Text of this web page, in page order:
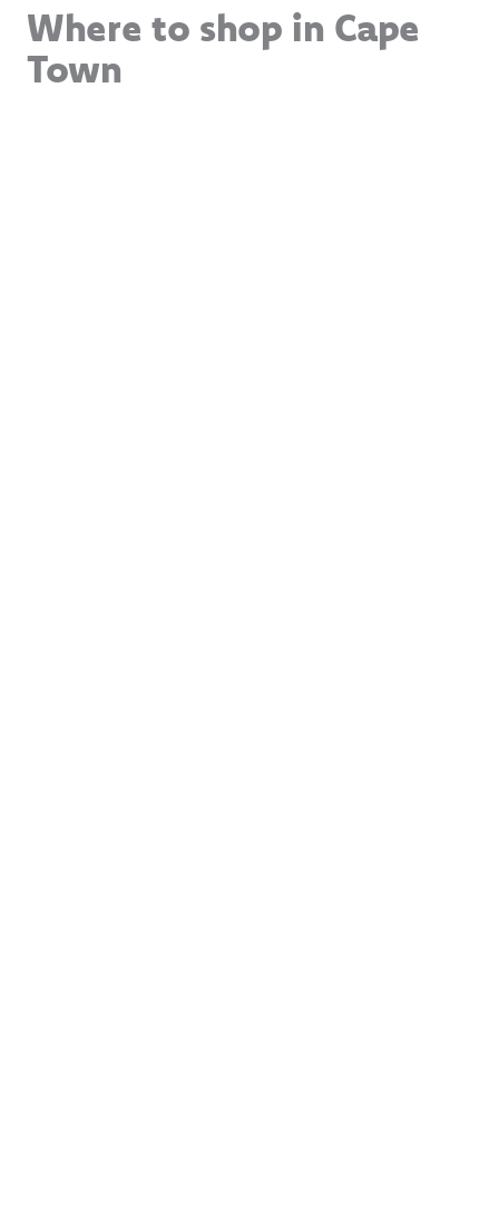
Where to shop in Cape
Town